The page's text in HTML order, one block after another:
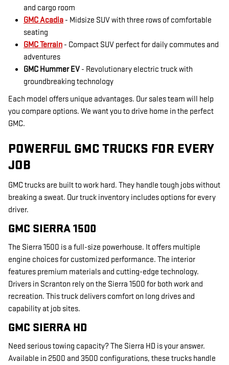
and cargo room
GMC Acadia - Midsize SUV with three rows of comfortable
seating
GMC Terrain - Compact SUV perfect for daily commutes and
adventures
GMC Hummer EV - Revolutionary electric truck with
groundbreaking technology
Each model offers unique advantages. Our sales team will help
you compare options. We want you to drive home in the perfect
GMC.
POWERFUL GMC TRUCKS FOR EVERY
JOB
GMC trucks are built to work hard. They handle tough jobs without
breaking a sweat. Our truck inventory includes options for every
driver.
GMC SIERRA 1500
The Sierra 1500 is a full-size powerhouse. It offers multiple
engine choices for customized performance. The interior
features premium materials and cutting-edge technology.
Drivers in Scranton rely on the Sierra 1500 for both work and
recreation. This truck delivers comfort on long drives and
capability at job sites.
GMC SIERRA HD
Need serious towing capacity? The Sierra HD is your answer.
Available in 2500 and 3500 configurations, these trucks handle